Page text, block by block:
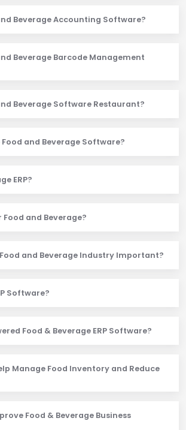
Beverage Accounting Software?
Beverage Barcode Management
Beverage Software Restaurant?
and Beverage Software?
ERP?
Food and Beverage?
Food and Beverage Industry Important?
Software?
Food & Beverage ERP Software?
Manage Food Inventory and Reduce
Food & Beverage Business